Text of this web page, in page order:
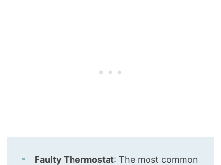
Faulty Thermostat: The most common